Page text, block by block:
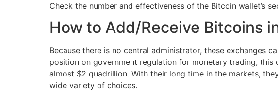
Check the number and effectiveness of the Bitcoin wallet’s
How to Add/Receive Bitcoins
Because there is no central administrator, these exchanges
position on government regulation for monetary trading,
almost $2 quadrillion. With their long time in the markets,
wide variety of choices.